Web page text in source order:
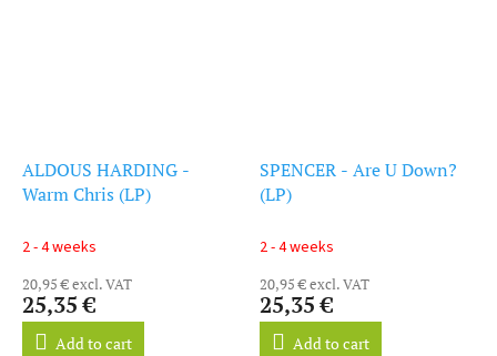
ALDOUS HARDING -
Warm Chris (LP)
2 - 4 weeks
20,95 € excl. VAT
25,35 €
Add to cart
SPENCER - Are U Down?
(LP)
2 - 4 weeks
20,95 € excl. VAT
25,35 €
Add to cart